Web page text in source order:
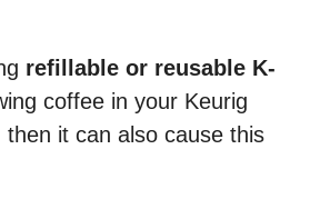
refillable or reusable K-
coffee in your Keurig
it can also cause this